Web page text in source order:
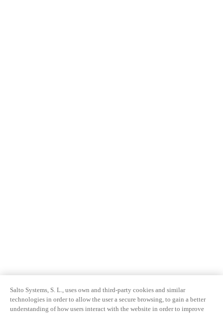
Salto Systems, S. L., uses own and third-party cookies and similar
technologies in order to allow the user a secure browsing, to gain a better
understanding of how users interact with the website in order to improve